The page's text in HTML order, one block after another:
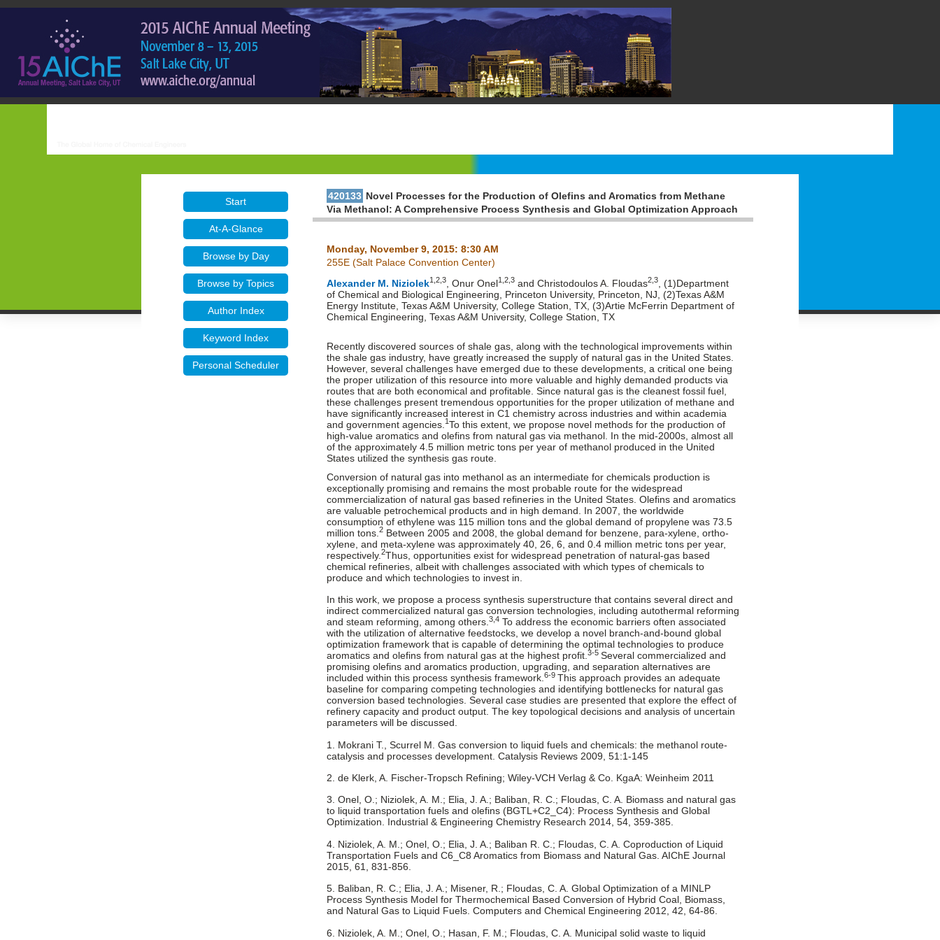
Start
At-A-Glance
Browse by Day
Browse by Topics
Author Index
Keyword Index
Personal Scheduler
420133 Novel Processes for the Production of Olefins and Aromatics from Methane
Via Methanol: A Comprehensive Process Synthesis and Global Optimization Approach
Monday, November 9, 2015: 8:30 AM
255E (Salt Palace Convention Center)
Alexander M. Niziolek1,2,3 , Onur Onel1,2,3 and Christodoulos A. Floudas2,3
, (1)Department
of Chemical and Biological Engineering, Princeton University, Princeton, NJ, (2)Texas A&M
Energy Institute, Texas A&M University, College Station, TX, (3)Artie McFerrin Department of
Chemical Engineering, Texas A&M University, College Station, TX
Recently discovered sources of shale gas, along with the technological improvements within
the shale gas industry, have greatly increased the supply of natural gas in the United States.
However, several challenges have emerged due to these developments, a critical one being
the proper utilization of this resource into more valuable and highly demanded products via
routes that are both economical and profitable. Since natural gas is the cleanest fossil fuel,
these challenges present tremendous opportunities for the proper utilization of methane and
have significantly increased interest in C1 chemistry across industries and within academia
and government agencies. 1To this extent, we propose novel methods for the production of
high-value aromatics and olefins from natural gas via methanol. In the mid-2000s, almost all
of the approximately 4.5 million metric tons per year of methanol produced in the United
States utilized the synthesis gas route.
Conversion of natural gas into methanol as an intermediate for chemicals production is
exceptionally promising and remains the most probable route for the widespread
commercialization of natural gas based refineries in the United States. Olefins and aromatics
are valuable petrochemical products and in high demand. In 2007, the worldwide
consumption of ethylene was 115 million tons and the global demand of propylene was 73.5
million tons. 2 Between 2005 and 2008, the global demand for benzene, para-xylene, ortho-
xylene, and meta-xylene was approximately 40, 26, 6, and 0.4 million metric tons per year,
respectively. 2Thus, opportunities exist for widespread penetration of natural-gas based
chemical refineries, albeit with challenges associated with which types of chemicals to
produce and which technologies to invest in.
In this work, we propose a process synthesis superstructure that contains several direct and
indirect commercialized natural gas conversion technologies, including autothermal reforming
and steam reforming, among others.3,4 To address the economic barriers often associated
with the utilization of alternative feedstocks, we develop a novel branch-and-bound global
optimization framework that is capable of determining the optimal technologies to produce
aromatics and olefins from natural gas at the highest profit.3-5 Several commercialized and
promising olefins and aromatics production, upgrading, and separation alternatives are
included within this process synthesis framework.6-9 This approach provides an adequate
baseline for comparing competing technologies and identifying bottlenecks for natural gas
conversion based technologies. Several case studies are presented that explore the effect of
refinery capacity and product output. The key topological decisions and analysis of uncertain
parameters will be discussed.
1. Mokrani T., Scurrel M. Gas conversion to liquid fuels and chemicals: the methanol route-
catalysis and processes development. Catalysis Reviews 2009, 51:1-145
2. de Klerk, A. Fischer-Tropsch Refining; Wiley-VCH Verlag & Co. KgaA: Weinheim 2011
3. Onel, O.; Niziolek, A. M.; Elia, J. A.; Baliban, R. C.; Floudas, C. A. Biomass and natural gas
to liquid transportation fuels and olefins (BGTL+C2_C4): Process Synthesis and Global
Optimization. Industrial & Engineering Chemistry Research 2014, 54, 359-385.
4. Niziolek, A. M.; Onel, O.; Elia, J. A.; Baliban R. C.; Floudas, C. A. Coproduction of Liquid
Transportation Fuels and C6_C8 Aromatics from Biomass and Natural Gas. AIChE Journal
2015, 61, 831-856.
5. Baliban, R. C.; Elia, J. A.; Misener, R.; Floudas, C. A. Global Optimization of a MINLP
Process Synthesis Model for Thermochemical Based Conversion of Hybrid Coal, Biomass,
and Natural Gas to Liquid Fuels. Computers and Chemical Engineering 2012, 42, 64-86.
6. Niziolek, A. M.; Onel, O.; Hasan, F. M.; Floudas, C. A. Municipal solid waste to liquid